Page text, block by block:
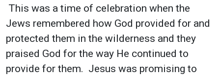
This was a time of celebration when the
Jews remembered how God provided for and
protected them in the wilderness and they
praised God for the way He continued to
provide for them. Jesus was promising to